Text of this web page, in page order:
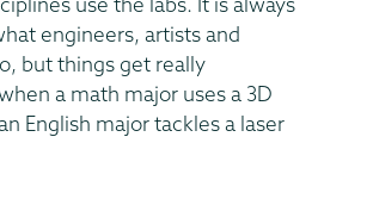
engineers, artists and
but things get really
a math major uses a 3D
English major tackles a laser